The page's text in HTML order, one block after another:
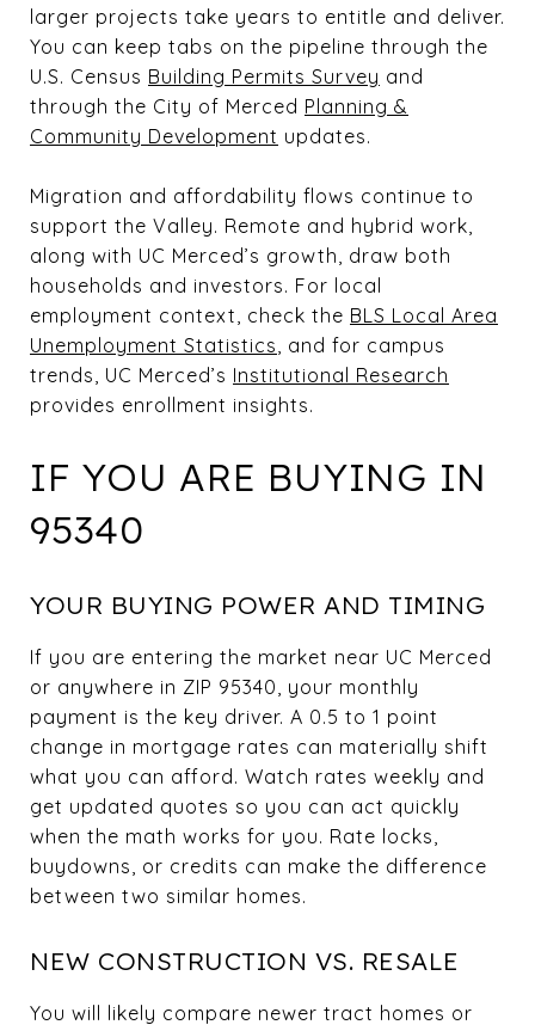
larger projects take years to entitle and deliver.
You can keep tabs on the pipeline through the
U.S. Census Building Permits Survey and
through the City of Merced Planning &
Community Development updates.
Migration and affordability flows continue to
support the Valley. Remote and hybrid work,
along with UC Merced’s growth, draw both
households and investors. For local
employment context, check the BLS Local Area
Unemployment Statistics , and for campus
trends, UC Merced’s Institutional Research
provides enrollment insights.
IF YOU ARE BUYING IN
95340
YOUR BUYING POWER AND TIMING
If you are entering the market near UC Merced
or anywhere in ZIP 95340, your monthly
payment is the key driver. A 0.5 to 1 point
change in mortgage rates can materially shift
what you can afford. Watch rates weekly and
get updated quotes so you can act quickly
when the math works for you. Rate locks,
buydowns, or credits can make the difference
between two similar homes.
NEW CONSTRUCTION VS. RESALE
You will likely compare newer tract homes or